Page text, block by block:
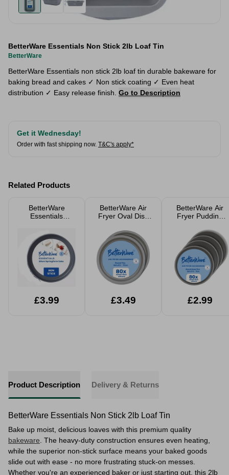
BetterWare Essentials Non Stick 2lb Loaf Tin
BetterWare
BetterWare Essentials non stick 2lb loaf tin durable bakeware for
baking bread and cakes ✓ Non stick coating ✓ Even heat
distribution ✓ Easy release finish. Go to Description
Get it Wednesday!
Order with fast shipping now. T&C's apply*
Related Products
BetterWare
Essentials
Tin 20cm
£3.99
BetterWare Air
Fryer Oval Dish
£3.49
BetterWare Air
Fryer Pudding
£2.99
Product Description Delivery & Returns
BetterWare Essentials Non Stick 2lb Loaf Tin
Bake up moist, delicious loaves with this premium quality
bakeware . The heavy-duty construction ensures even heating,
while the superior non-stick surface means your baked goods
slide out with ease - no more frustrating stuck-on messes.
Whether you're an experienced baker or just starting out, this 2lb